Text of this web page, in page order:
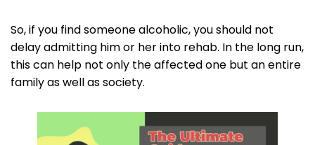
So, if you find someone alcoholic, you should not
delay admitting him or her into rehab. In the long run,
this can help not only the affected one but an entire
family as well as society.